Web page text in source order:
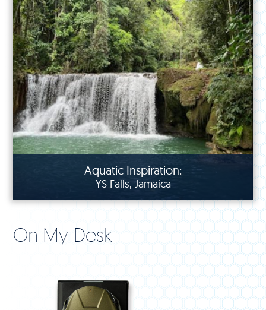
Aquatic Inspiration:
YS Falls, Jamaica
On My Desk